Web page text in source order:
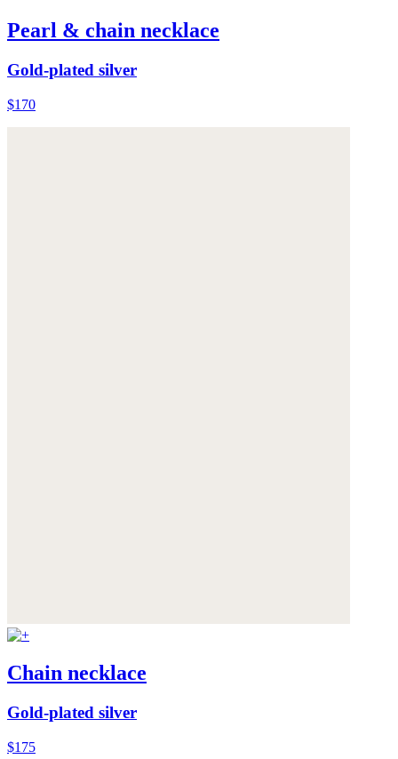
Pearl & chain necklace
Gold-plated silver
$170
Chain necklace
Gold-plated silver
$175